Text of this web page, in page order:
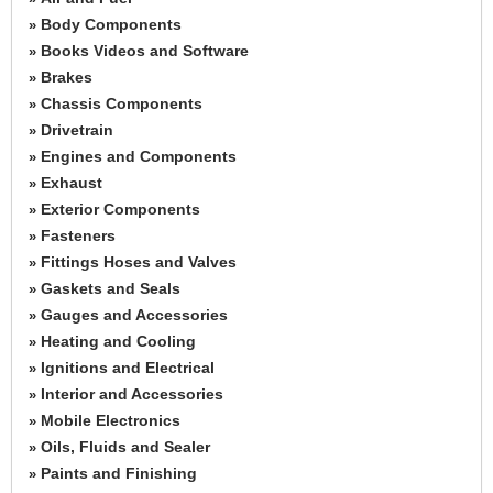
» Body Components
» Books Videos and Software
» Brakes
» Chassis Components
» Drivetrain
» Engines and Components
» Exhaust
» Exterior Components
» Fasteners
» Fittings Hoses and Valves
» Gaskets and Seals
» Gauges and Accessories
» Heating and Cooling
» Ignitions and Electrical
» Interior and Accessories
» Mobile Electronics
» Oils, Fluids and Sealer
» Paints and Finishing